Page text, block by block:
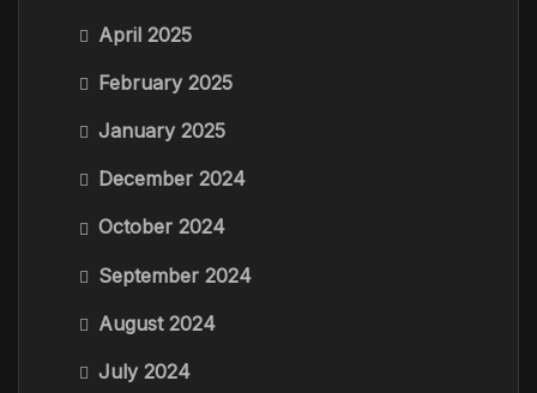
April 2025
February 2025
January 2025
December 2024
October 2024
September 2024
August 2024
July 2024